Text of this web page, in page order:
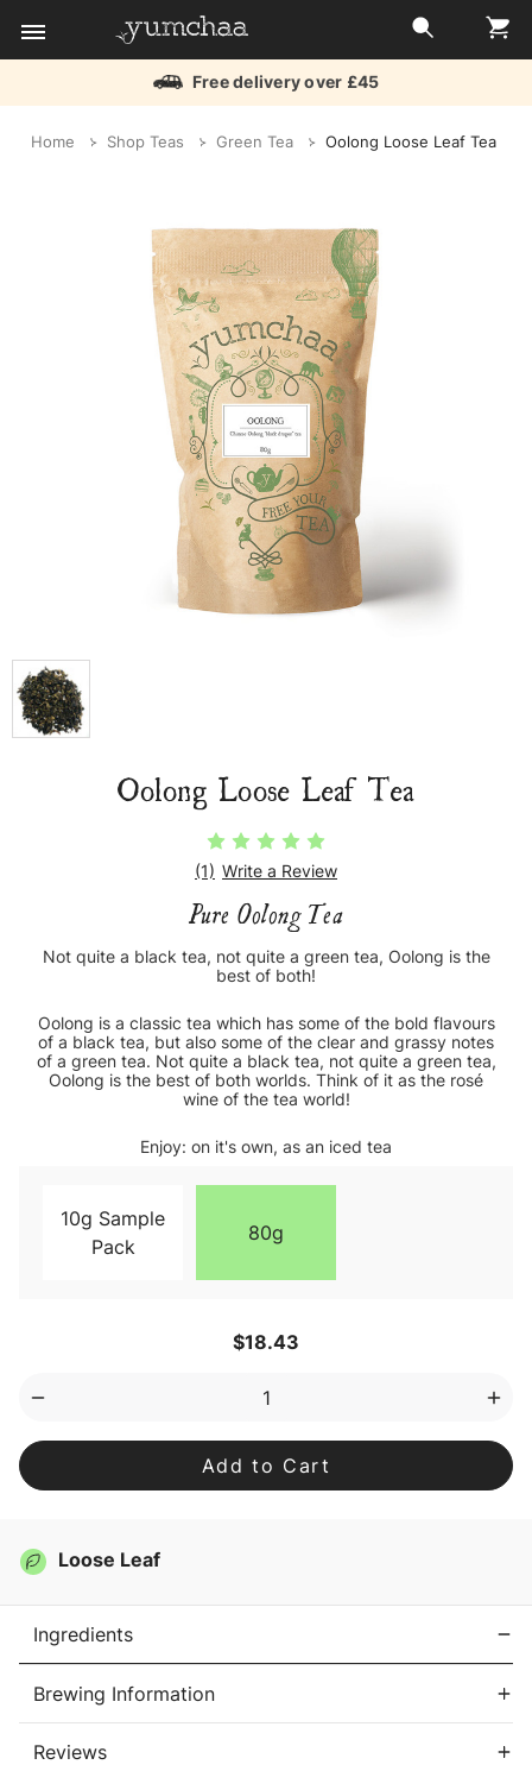
Free delivery over £45
Home Shop Teas Green Tea Oolong Loose Leaf Tea
Oolong Loose Leaf Tea
(1) Write a Review
Pure Oolong Tea
Not quite a black tea, not quite a green tea, Oolong is the
best of both!
Oolong is a classic tea which has some of the bold flavours
of a black tea, but also some of the clear and grassy notes
of a green tea. Not quite a black tea, not quite a green tea,
Oolong is the best of both worlds. Think of it as the rosé
wine of the tea world!
Enjoy: on it's own, as an iced tea
10g Sample
Pack
80g
$18.43
Decrease
Oolong
Leaf
Leaf
Loose Leaf
Ingredients
Brewing Information
Reviews